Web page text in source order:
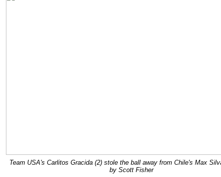
Team USA's Carlitos Gracida (2) stole the ball away from Chile's Max
by Scott Fisher